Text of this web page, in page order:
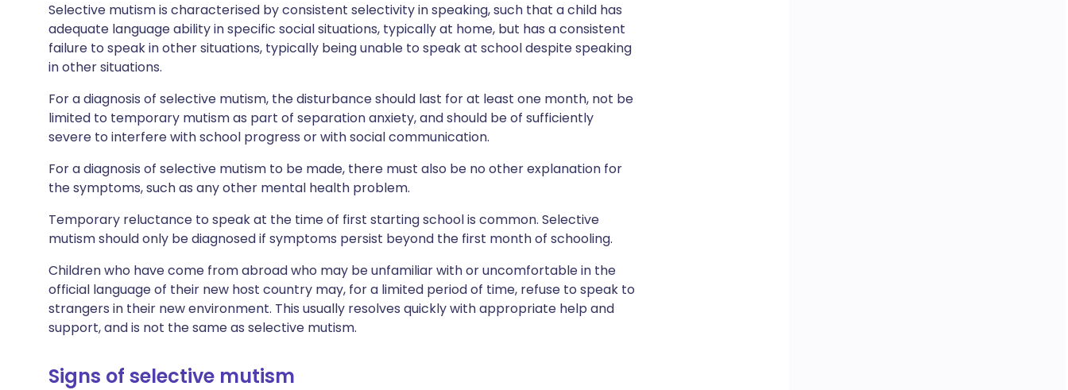
Selective mutism is characterised by consistent selectivity in speaking, such that a child has
adequate language ability in specific social situations, typically at home, but has a consistent
failure to speak in other situations, typically being unable to speak at school despite speaking
in other situations.
For a diagnosis of selective mutism, the disturbance should last for at least one month, not be
limited to temporary mutism as part of separation anxiety, and should be of sufficiently
severe to interfere with school progress or with social communication.
For a diagnosis of selective mutism to be made, there must also be no other explanation for
the symptoms, such as any other mental health problem.
Temporary reluctance to speak at the time of first starting school is common. Selective
mutism should only be diagnosed if symptoms persist beyond the first month of schooling.
Children who have come from abroad who may be unfamiliar with or uncomfortable in the
official language of their new host country may, for a limited period of time, refuse to speak to
strangers in their new environment. This usually resolves quickly with appropriate help and
support, and is not the same as selective mutism.
Signs of selective mutism